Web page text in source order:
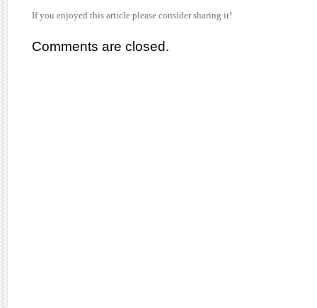
If you enjoyed this article please consider sharing it!
Comments are closed.